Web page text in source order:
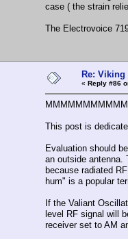
case ( the strain
The Electrovoice
Re: Viking
« Reply #86
This post is
Evaluation should
an outside antenna.
because radiated
hum" is a popular
If the Valiant
level RF signal will
receiver set to AM